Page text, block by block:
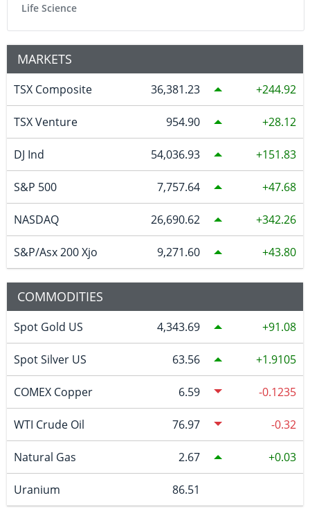
Life Science
MARKETS
TSX Composite 36,381.23 244.92
TSX Venture 954.90 28.12
DJ Ind 54,036.93 151.83
S&P 500 7,757.64 47.68
NASDAQ 26,690.62 342.26
S&P/Asx 200 Xjo 9,271.60 43.80
COMMODITIES
Spot Gold US 4,343.69 91.08
Spot Silver US 63.56 1.9105
COMEX Copper 6.59 -0.1235
WTI Crude Oil 76.97 -0.32
Natural Gas 2.67 0.03
Uranium 86.51